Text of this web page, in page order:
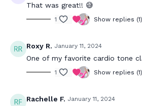
That was great!! 😅
1 Show replies (1)
Roxy R. January 11, 2024
One of my favorite cardio tone
1 Show replies (1)
Rachelle F. January 11, 2024